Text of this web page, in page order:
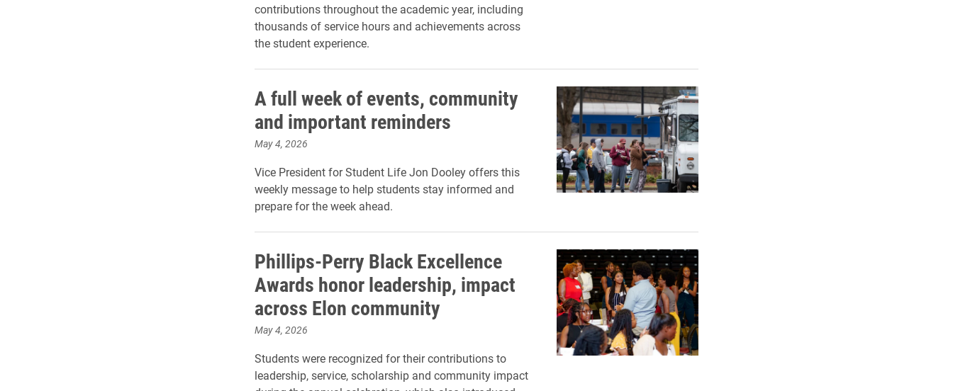
contributions throughout the academic year, including
thousands of service hours and achievements across
the student experience.
A full week of events, community
and important reminders
May 4, 2026
Vice President for Student Life Jon Dooley offers this
weekly message to help students stay informed and
prepare for the week ahead.
Phillips-Perry Black Excellence
Awards honor leadership, impact
across Elon community
May 4, 2026
Students were recognized for their contributions to
leadership, service, scholarship and community impact